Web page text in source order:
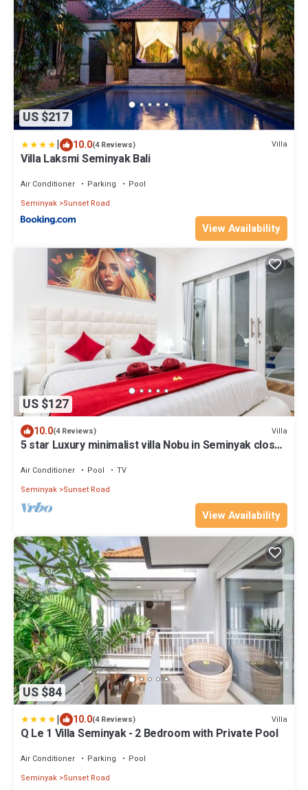
US $217
| 10.0(4 Reviews) Villa
Villa Laksmi Seminyak Bali
Air Conditioner Parking
Pool
Seminyak Sunset Road
View Availability
US $127
10.0(4 Reviews) Villa
5 star Luxury minimalist villa Nobu in Seminyak close
Air Conditioner Pool
TV
Seminyak Sunset Road
View Availability
US $84
| 10.0(4 Reviews) Villa
Q Le 1 Villa Seminyak - 2 Bedroom with Private Pool
Air Conditioner Parking
Pool
Seminyak Sunset Road